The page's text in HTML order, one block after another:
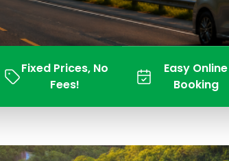
Fixed Prices, No
Fees!
Easy Online
Booking